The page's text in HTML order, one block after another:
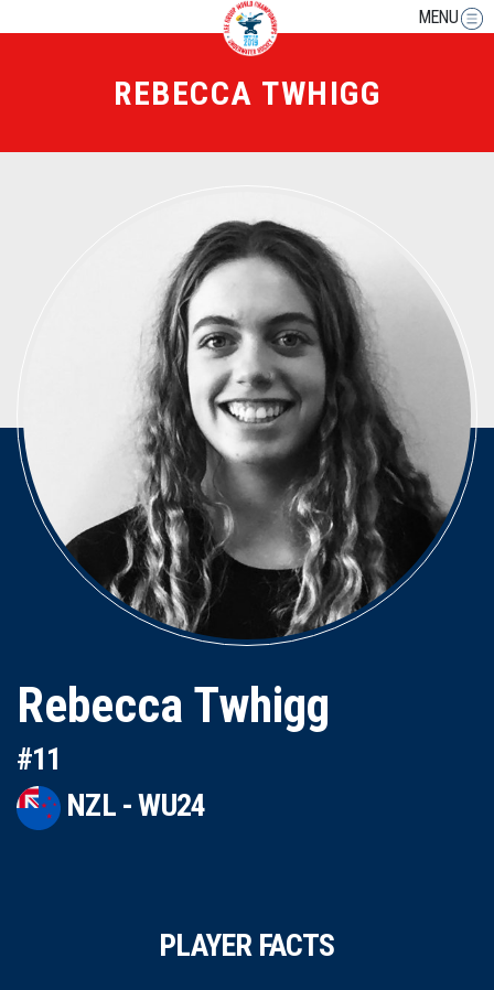
MENU
REBECCA TWHIGG
Rebecca Twhigg
#11
NZL - WU24
PLAYER FACTS